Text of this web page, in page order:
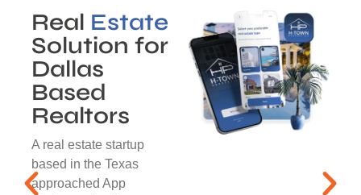
Real Estate
Solution for
Dallas
Based
Realtors
A real estate startup
based in the Texas
approached App